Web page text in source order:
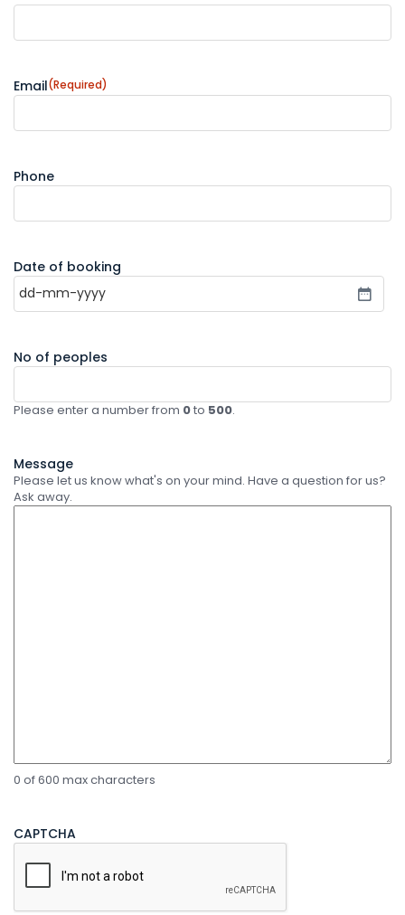
Email(Required)
Phone
Date of booking
No of peoples
Please enter a number from 0to 500.
Message
Please let us know what's on your mind. Have a question for us?
Ask away.
0 of 600 max characters
CAPTCHA